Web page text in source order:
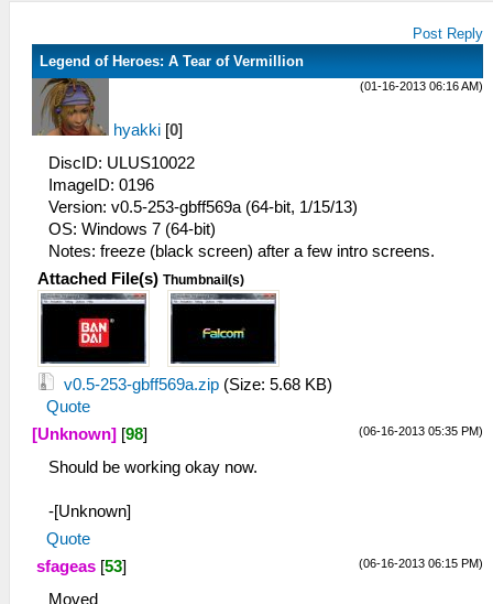
Post Reply
Legend of Heroes: A Tear of Vermillion
(01-16-2013 06:16 AM)
hyakki [0]
DiscID: ULUS10022
ImageID: 0196
Version: v0.5-253-gbff569a (64-bit, 1/15/13)
OS: Windows 7 (64-bit)
Notes: freeze (black screen) after a few intro screens.
Attached File(s) Thumbnail(s)
v0.5-253-gbff569a.zip (Size: 5.68 KB)
Quote
(06-16-2013 05:35 PM)
[Unknown] [98]
Should be working okay now.
-[Unknown]
Quote
(06-16-2013 06:15 PM)
sfageas [53]
Moved